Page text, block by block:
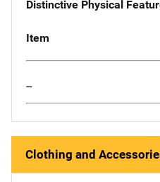
Distinctive Physical
Item
--
Clothing and